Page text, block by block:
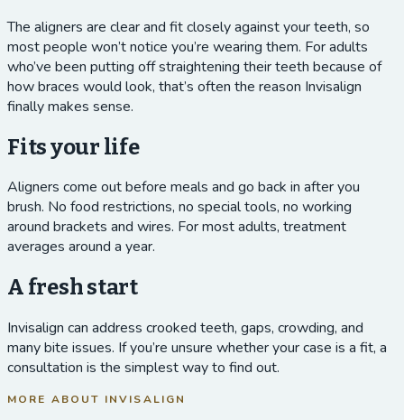
The aligners are clear and fit closely against your teeth, so
most people won’t notice you’re wearing them. For adults
who’ve been putting off straightening their teeth because of
how braces would look, that’s often the reason Invisalign
finally makes sense.
Fits your life
Aligners come out before meals and go back in after you
brush. No food restrictions, no special tools, no working
around brackets and wires. For most adults, treatment
averages around a year.
A fresh start
Invisalign can address crooked teeth, gaps, crowding, and
many bite issues. If you’re unsure whether your case is a fit, a
consultation is the simplest way to find out.
MORE ABOUT INVISALIGN